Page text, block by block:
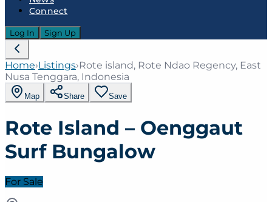
Connect
Log In Sign Up
Home›Listings›Rote island, Rote Ndao Regency, East
Nusa Tenggara, Indonesia
Map Share Save
Rote Island – Oenggaut
Surf Bungalow
For Sale